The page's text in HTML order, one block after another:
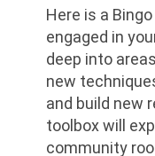
Here is a
engaged in
deep into
new
and build new
toolbox will
community